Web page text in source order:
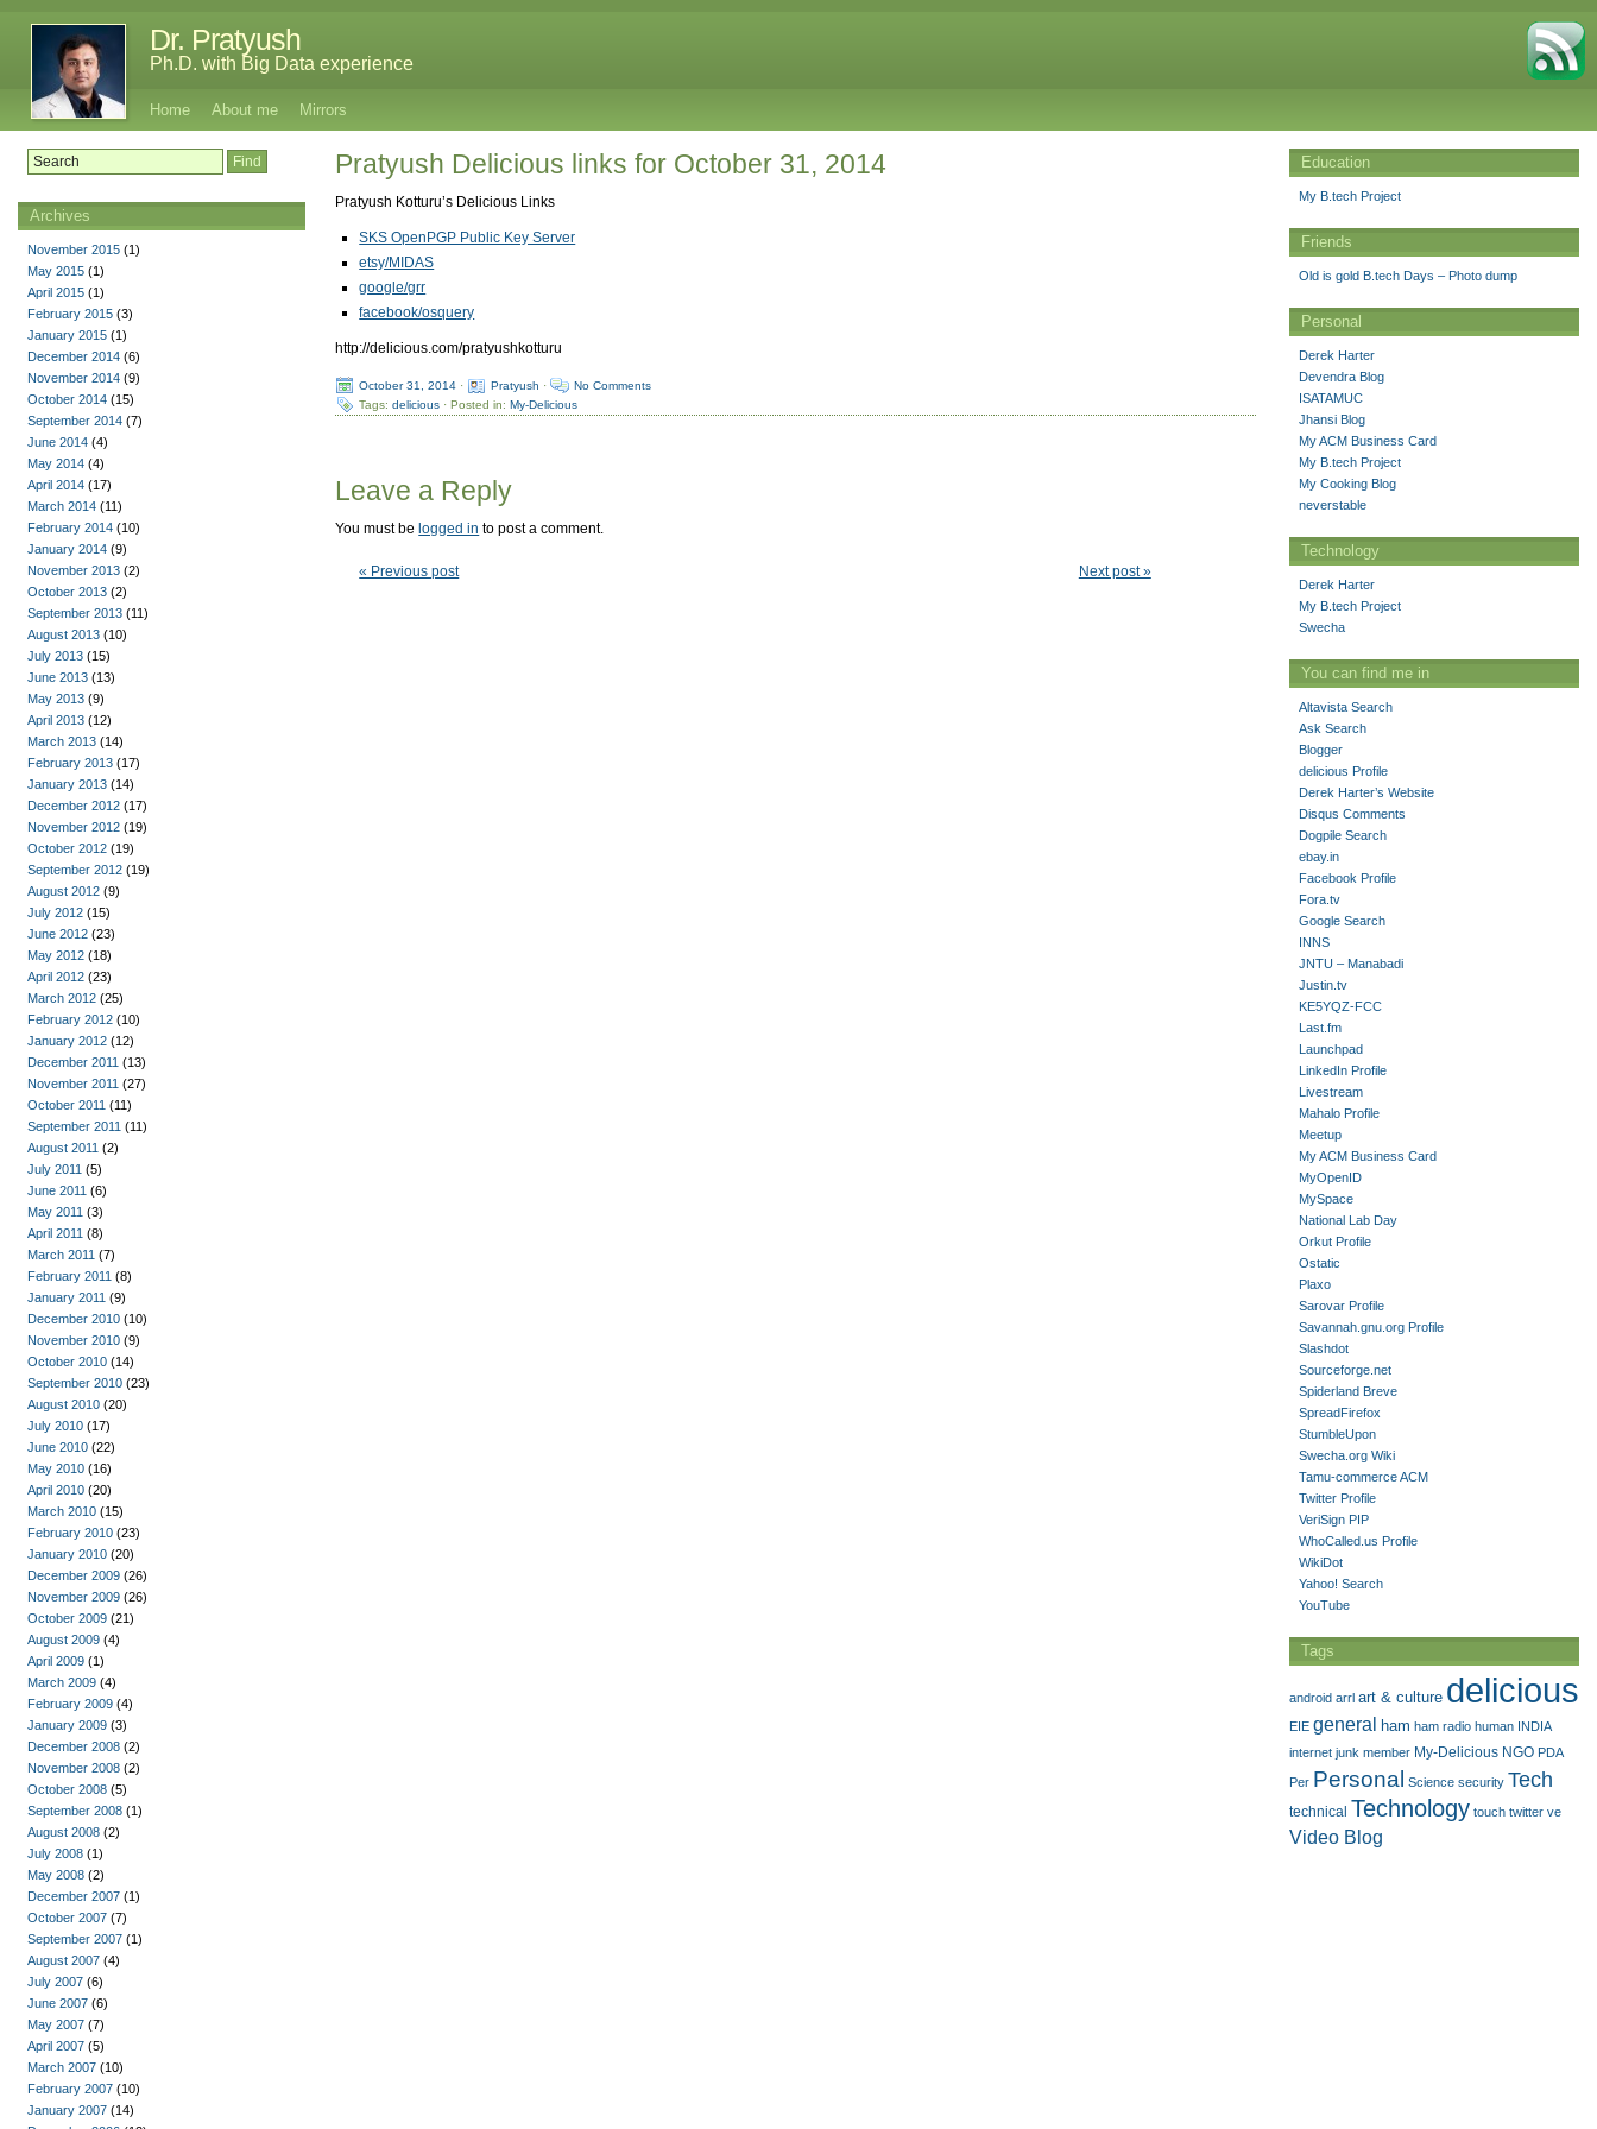
Dr. Pratyush
Ph.D. with Big Data experience
Home About me Mirrors
Pratyush Delicious links for October 31, 2014
Pratyush Kotturu’s Delicious Links
SKS OpenPGP Public Key Server
etsy/MIDAS
google/grr
facebook/osquery
http://delicious.com/pratyushkotturu
October 31, 2014 · Pratyush ·
No Comments
Tags:delicious · Posted in:My-Delicious
Leave a Reply
You must be logged in to post a comment.
« Previous post Next post »
Education
My B.tech Project
Friends
Old is gold B.tech Days – Photo dump
Personal
Derek Harter
Devendra Blog
ISATAMUC
Jhansi Blog
My ACM Business Card
My B.tech Project
My Cooking Blog
neverstable
Technology
Derek Harter
My B.tech Project
Swecha
You can find me in
Altavista Search
Ask Search
Blogger
delicious Profile
Derek Harter’s Website
Disqus Comments
Dogpile Search
ebay.in
Facebook Profile
Fora.tv
Google Search
INNS
JNTU – Manabadi
Justin.tv
KE5YQZ-FCC
Last.fm
Launchpad
LinkedIn Profile
Livestream
Mahalo Profile
Meetup
My ACM Business Card
MyOpenID
MySpace
National Lab Day
Orkut Profile
Ostatic
Plaxo
Sarovar Profile
Savannah.gnu.org Profile
Slashdot
Sourceforge.net
Spiderland Breve
SpreadFirefox
StumbleUpon
Swecha.org Wiki
Tamu-commerce ACM
Twitter Profile
VeriSign PIP
WhoCalled.us Profile
WikiDot
Yahoo! Search
YouTube
Tags
android arrl art & culture delicious
EIE general ham ham radio human INDIA
internet junk member My-Delicious NGO PDA
Per Personal Science security Tech
technical Technology touch twitter ve
Video Blog
Archives
November 2015 (1)
May 2015 (1)
April 2015 (1)
February 2015 (3)
January 2015 (1)
December 2014 (6)
November 2014 (9)
October 2014 (15)
September 2014 (7)
June 2014 (4)
May 2014 (4)
April 2014 (17)
March 2014 (11)
February 2014 (10)
January 2014 (9)
November 2013 (2)
October 2013 (2)
September 2013 (11)
August 2013 (10)
July 2013 (15)
June 2013 (13)
May 2013 (9)
April 2013 (12)
March 2013 (14)
February 2013 (17)
January 2013 (14)
December 2012 (17)
November 2012 (19)
October 2012 (19)
September 2012 (19)
August 2012 (9)
July 2012 (15)
June 2012 (23)
May 2012 (18)
April 2012 (23)
March 2012 (25)
February 2012 (10)
January 2012 (12)
December 2011 (13)
November 2011 (27)
October 2011 (11)
September 2011 (11)
August 2011 (2)
July 2011 (5)
June 2011 (6)
May 2011 (3)
April 2011 (8)
March 2011 (7)
February 2011 (8)
January 2011 (9)
December 2010 (10)
November 2010 (9)
October 2010 (14)
September 2010 (23)
August 2010 (20)
July 2010 (17)
June 2010 (22)
May 2010 (16)
April 2010 (20)
March 2010 (15)
February 2010 (23)
January 2010 (20)
December 2009 (26)
November 2009 (26)
October 2009 (21)
August 2009 (4)
April 2009 (1)
March 2009 (4)
February 2009 (4)
January 2009 (3)
December 2008 (2)
November 2008 (2)
October 2008 (5)
September 2008 (1)
August 2008 (2)
July 2008 (1)
May 2008 (2)
December 2007 (1)
October 2007 (7)
September 2007 (1)
August 2007 (4)
July 2007 (6)
June 2007 (6)
May 2007 (7)
April 2007 (5)
March 2007 (10)
February 2007 (10)
January 2007 (14)